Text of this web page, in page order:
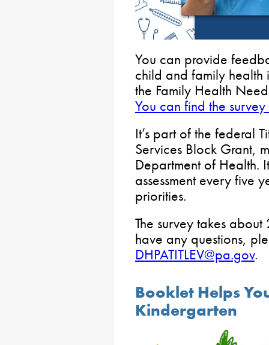
You can provide
child and family health
the Family Health
You can find the survey
It’s part of the federal
Services Block Grant,
Department of Health.
assessment every five
priorities.
The survey takes
have any questions,
DHPATITLEV@pa.gov.
Booklet Helps
Kindergarten